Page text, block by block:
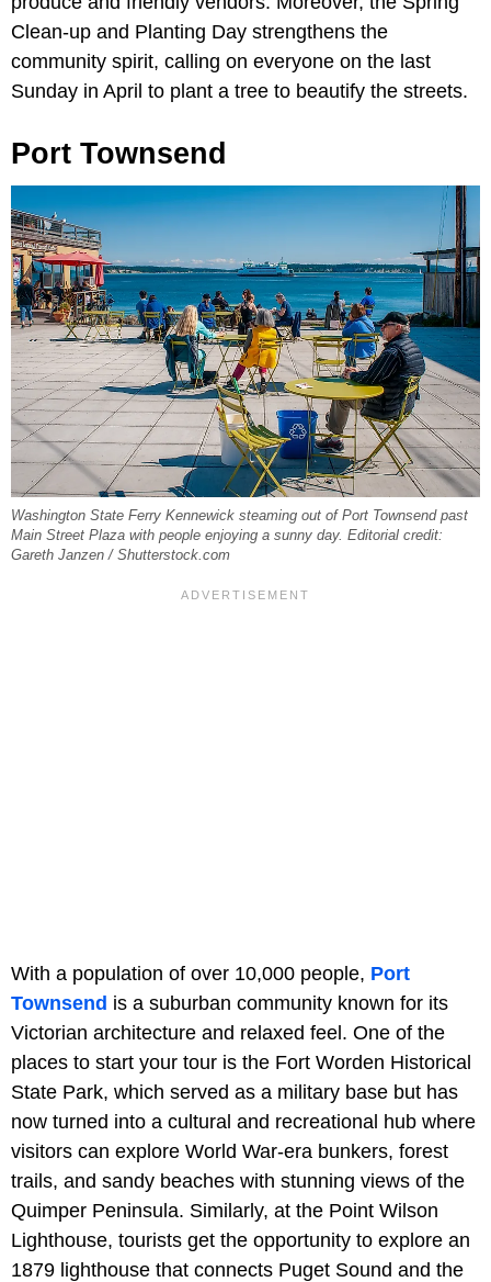
Clean-up and Planting Day strengthens the
community spirit, calling on everyone on the last
Sunday in April to plant a tree to beautify the streets.
Port Townsend
Washington State Ferry Kennewick steaming out of Port Townsend past
Main Street Plaza with people enjoying a sunny day. Editorial credit:
Gareth Janzen / Shutterstock.com
With a population of over 10,000 people, Port
Townsend is a suburban community known for its
Victorian architecture and relaxed feel. One of the
places to start your tour is the Fort Worden Historical
State Park, which served as a military base but has
now turned into a cultural and recreational hub where
visitors can explore World War-era bunkers, forest
trails, and sandy beaches with stunning views of the
Quimper Peninsula. Similarly, at the Point Wilson
Lighthouse, tourists get the opportunity to explore an
1879 lighthouse that connects Puget Sound and the